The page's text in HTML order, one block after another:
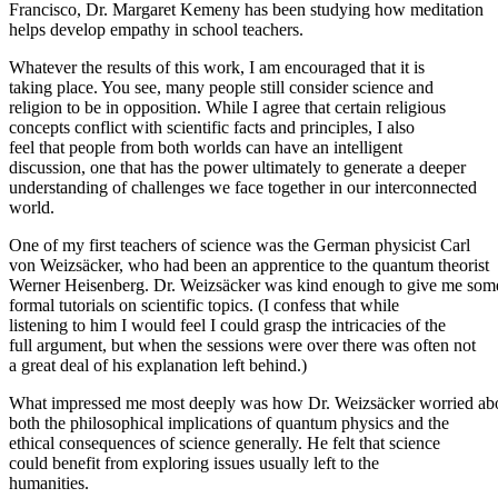
Francisco, Dr. Margaret Kemeny has been studying how meditation
helps develop empathy in school teachers.
Whatever the results of this work, I am encouraged that it is
taking place. You see, many people still consider science and
religion to be in opposition. While I agree that certain religious
concepts conflict with scientific facts and principles, I also
feel that people from both worlds can have an intelligent
discussion, one that has the power ultimately to generate a deeper
understanding of challenges we face together in our interconnected
world.
One of my first teachers of science was the German physicist Carl
von Weizsäcker, who had been an apprentice to the quantum theorist
Werner Heisenberg. Dr. Weizsäcker was kind enough to give me
formal tutorials on scientific topics. (I confess that while
listening to him I would feel I could grasp the intricacies of the
full argument, but when the sessions were over there was often not
a great deal of his explanation left behind.)
What impressed me most deeply was how Dr. Weizsäcker worried
both the philosophical implications of quantum physics and the
ethical consequences of science generally. He felt that science
could benefit from exploring issues usually left to the
humanities.